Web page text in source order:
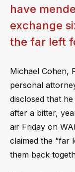
have
exchange
the far left
Michael Cohen,
personal
disclosed that
after a bitter,
air Friday on
claimed the “far
them back